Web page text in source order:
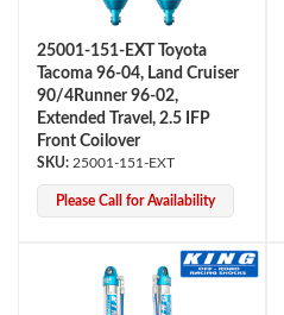
25001-151-EXT Toyota
Tacoma 96-04, Land Cruiser
90/4Runner 96-02,
Extended Travel, 2.5 IFP
Front Coilover
25001-151-EXT
Please Call for Availability